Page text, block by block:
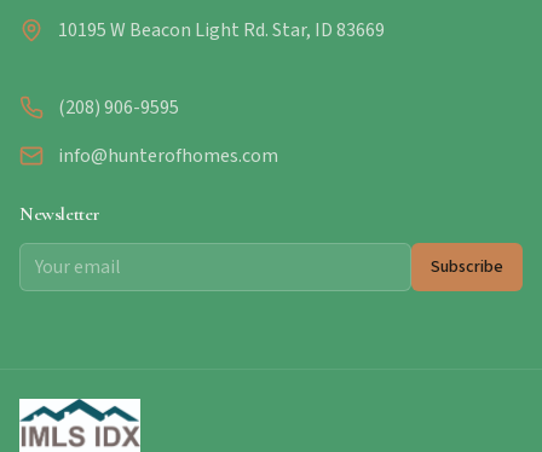
10195 W Beacon Light Rd. Star, ID 83669
(208) 906-9595
info@hunterofhomes.com
Newsletter
Subscribe